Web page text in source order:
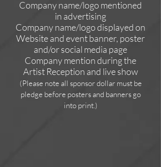
Company name/logo mentioned
in advertising
Company name/logo displayed on
Website and event banner, poster
and/or social media page
Company mention during the
Artist Reception and live show
(Please note all sponsor dollar must be
pledge before posters and banners go
into print.)